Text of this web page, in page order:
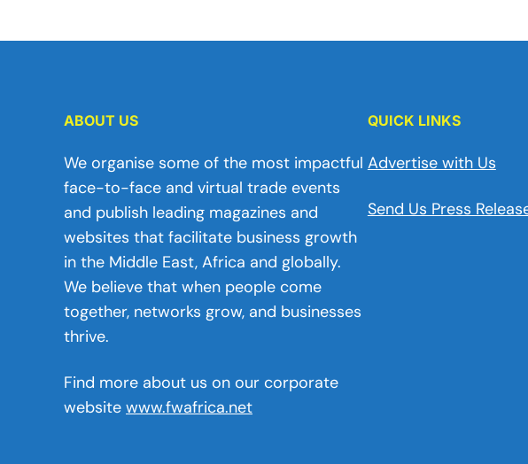
ABOUT US
We organise some of the most impactful
face-to-face and virtual trade events
and publish leading magazines and
websites that facilitate business growth
in the Middle East, Africa and globally.
We believe that when people come
together, networks grow, and businesses
thrive.
Find more about us on our corporate
website www.fwafrica.net
QUICK LINKS
Advertise with Us
Send Us Press